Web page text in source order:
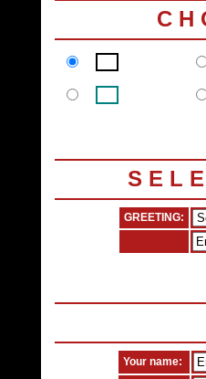
C H
S E L
GREETING:
Your name: